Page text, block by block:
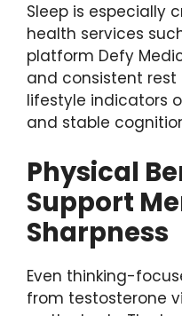
Sleep is especially
health services
platform Defy
and consistent
lifestyle indicators
and stable
Physical
Support
Sharpness
Even thinking-
from testosterone